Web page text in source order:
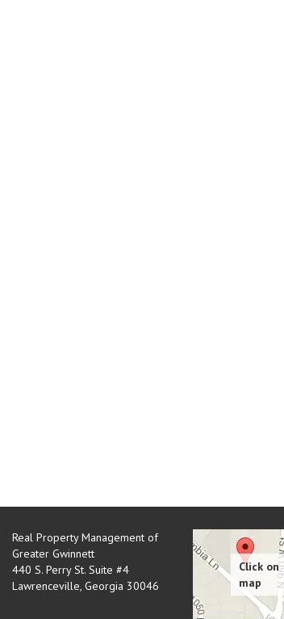
Real Property Management of
Greater Gwinnett
440 S. Perry St. Suite #4
Lawrenceville, Georgia 30046